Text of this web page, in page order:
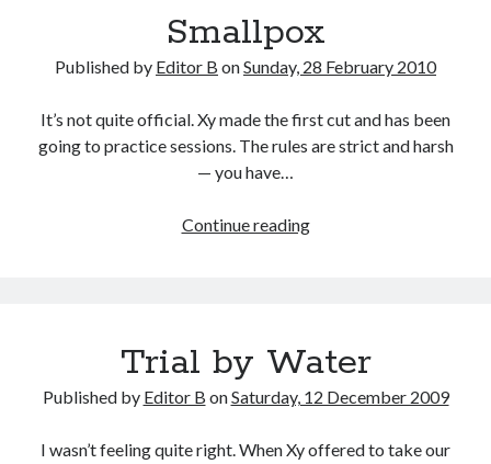
Smallpox
Published by Editor B onSunday, 28 February 2010
It’s not quite official. Xy made the first cut and has been
going to practice sessions. The rules are strict and harsh
— you have…
Continue readingSmallpox
Trial by Water
Published by Editor B onSaturday, 12 December 2009
I wasn’t feeling quite right. When Xy offered to take our